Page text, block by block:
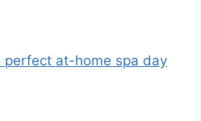
at-home spa day